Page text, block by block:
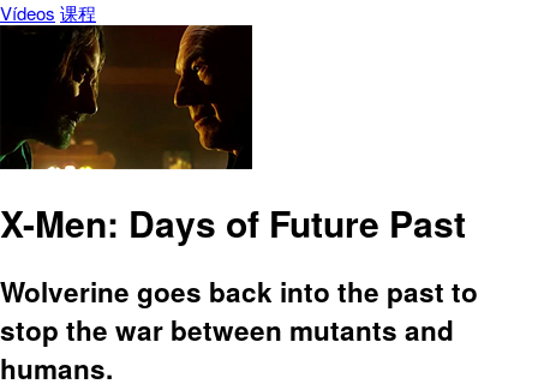
Vídeos 课程
X-Men: Days of Future Past
Wolverine goes back into the past to
stop the war between mutants and
humans.